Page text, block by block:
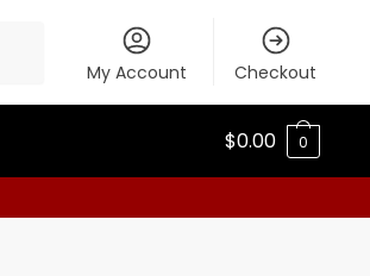
My Account Checkout
$0.00 0